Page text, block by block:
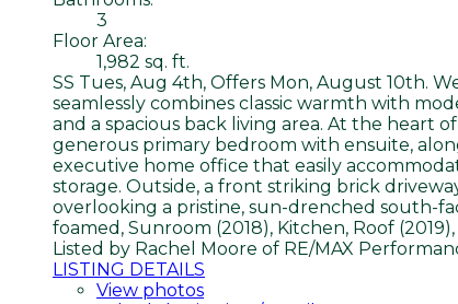
3
Floor Area:
1,982 sq. ft.
SS Tues, Aug 4th, Offers Mon, August 10th.
seamlessly combines classic warmth with
and a spacious back living area. At the heart
generous primary bedroom with ensuite,
executive home office that easily
storage. Outside, a front striking brick
overlooking a pristine, sun-drenched south-
foamed, Sunroom (2018), Kitchen, Roof
Listed by Rachel Moore of RE/MAX
LISTING DETAILS
View photos